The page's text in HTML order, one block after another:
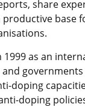
share
productive
1999 as an
doping
doping